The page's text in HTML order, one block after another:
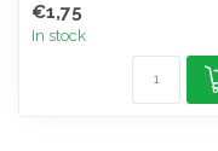
€1,75
In stock